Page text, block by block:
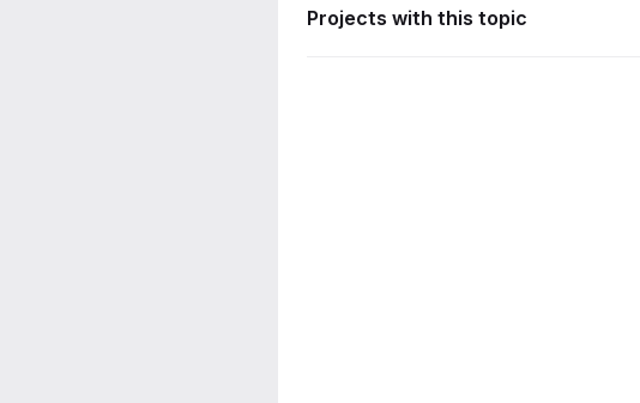
Projects with this topic